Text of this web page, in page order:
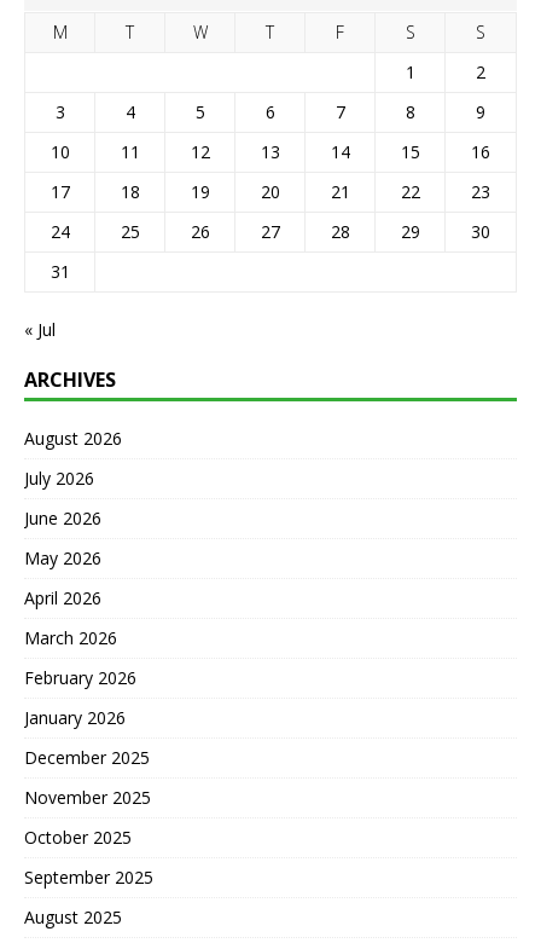
M T W T F S
S
1
2
3
4 5 6 7 8
9
10
11 12 13 14 15
16
17
18 19 20 21 22
23
24
25 26 27 28 29
30
31
« Jul
ARCHIVES
August 2026
July 2026
June 2026
May 2026
April 2026
March 2026
February 2026
January 2026
December 2025
November 2025
October 2025
September 2025
August 2025